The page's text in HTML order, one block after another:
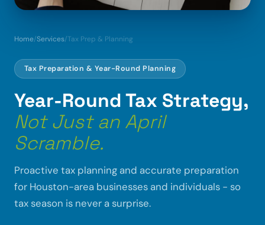
Home/Services/Tax Prep & Planning
Tax Preparation & Year-Round Planning
Year-Round Tax Strategy,
Not Just an April
Scramble.
Proactive tax planning and accurate preparation
for Houston-area businesses and individuals - so
tax season is never a surprise.